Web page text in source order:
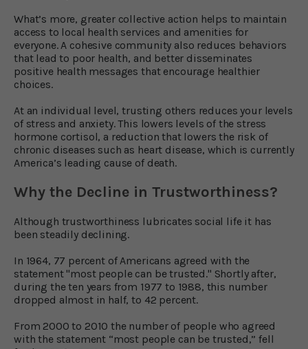
What’s more, greater collective action helps to maintain
access to local health services and amenities for
everyone. A cohesive community also reduces behaviors
that lead to poor health, and better disseminates
positive health messages that encourage healthier
choices.
At an individual level, trusting others reduces your levels
of stress and anxiety. This lowers levels of the stress
hormone cortisol, a reduction that lowers the risk of
chronic diseases such as heart disease, which is currently
America’s leading cause of death.
Why the Decline in Trustworthiness?
Although trustworthiness lubricates social life it has
been steadily declining.
In 1964, 77 percent of Americans agreed with the
statement "most people can be trusted." Shortly after,
during the ten years from 1977 to 1988, this number
dropped almost in half, to 42 percent.
From 2000 to 2010 the number of people who agreed
with the statement “most people can be trusted,” fell